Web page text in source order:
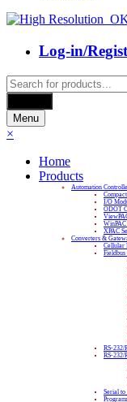
Log-in/
Products
search
Menu
×
Home
Products
Automation
I/O
ODOT
WinPAC
XPAC
Converters &
Cellular
RS-232/
RS-232/
Serial to